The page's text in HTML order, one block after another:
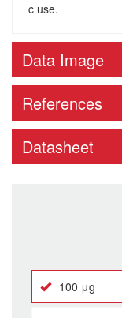
c use.
Data Image
References
Datasheet
100 μg